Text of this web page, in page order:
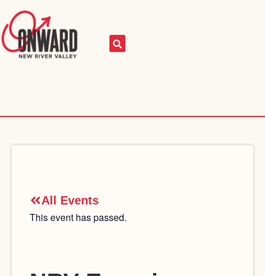
All Events
This event has passed.